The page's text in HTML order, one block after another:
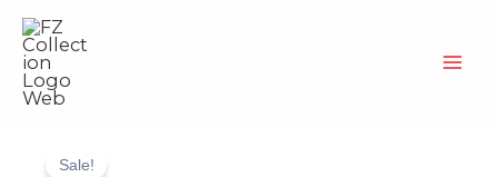
Skip
content
Sale!
Professionnel